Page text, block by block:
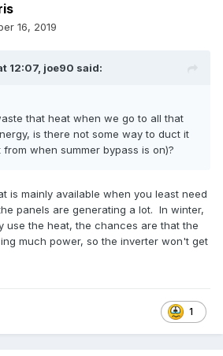
16, 2019
12:07, joe90 said:
that heat when we go to all that
is there not some way to duct it
from when summer bypass is on)?
is mainly available when you least need
panels are generating a lot. In winter,
use the heat, the chances are that the
much power, so the inverter won't get
1